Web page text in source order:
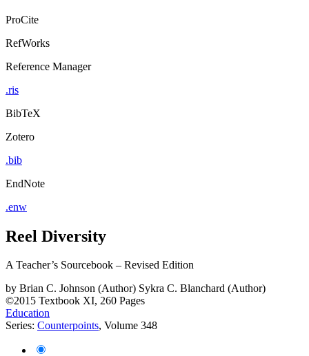
ProCite
RefWorks
Reference Manager
.ris
BibTeX
Zotero
.bib
EndNote
.enw
Reel Diversity
A Teacher’s Sourcebook – Revised Edition
by Brian C. Johnson (Author) Sykra C. Blanchard (Author)
©2015 Textbook XI, 260 Pages
Education
Series: Counterpoints, Volume 348